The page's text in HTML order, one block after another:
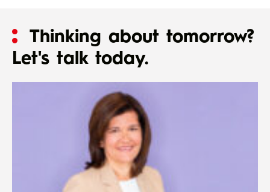
Thinking about tomorrow?
Let's talk today.